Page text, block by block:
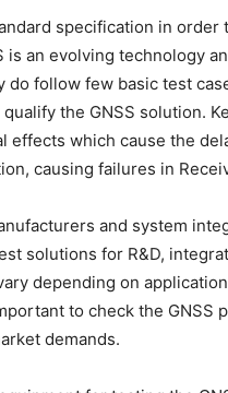
specification in order
is an evolving technology
follow few basic test
the GNSS solution.
effects which cause the
causing failures in
and system
solutions for R&D,
depending on
to check the GNSS
demands.